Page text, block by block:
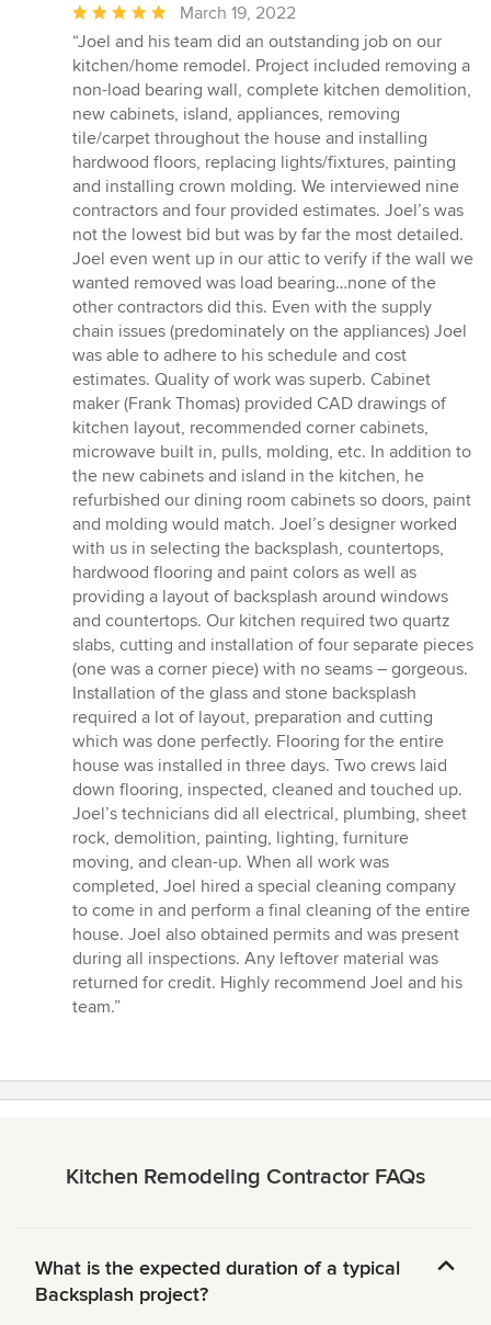
Average
rating:
5
out
of
5
stars
March 19, 2022
“Joel and his team did an outstanding job on our
kitchen/home remodel. Project included removing a
non-load bearing wall, complete kitchen demolition,
new cabinets, island, appliances, removing
tile/carpet throughout the house and installing
hardwood floors, replacing lights/fixtures, painting
and installing crown molding. We interviewed nine
contractors and four provided estimates. Joel’s was
not the lowest bid but was by far the most detailed.
Joel even went up in our attic to verify if the wall we
wanted removed was load bearing…none of the
other contractors did this. Even with the supply
chain issues (predominately on the appliances) Joel
was able to adhere to his schedule and cost
estimates. Quality of work was superb. Cabinet
maker (Frank Thomas) provided CAD drawings of
kitchen layout, recommended corner cabinets,
microwave built in, pulls, molding, etc. In addition to
the new cabinets and island in the kitchen, he
refurbished our dining room cabinets so doors, paint
and molding would match. Joel’s designer worked
with us in selecting the backsplash, countertops,
hardwood flooring and paint colors as well as
providing a layout of backsplash around windows
and countertops. Our kitchen required two quartz
slabs, cutting and installation of four separate pieces
(one was a corner piece) with no seams – gorgeous.
Installation of the glass and stone backsplash
required a lot of layout, preparation and cutting
which was done perfectly. Flooring for the entire
house was installed in three days. Two crews laid
down flooring, inspected, cleaned and touched up.
Joel’s technicians did all electrical, plumbing, sheet
rock, demolition, painting, lighting, furniture
moving, and clean-up. When all work was
completed, Joel hired a special cleaning company
to come in and perform a final cleaning of the entire
house. Joel also obtained permits and was present
during all inspections. Any leftover material was
returned for credit. Highly recommend Joel and his
team.”
Kitchen Remodeling Contractor FAQs
What is the expected duration of a typical
Backsplash project?